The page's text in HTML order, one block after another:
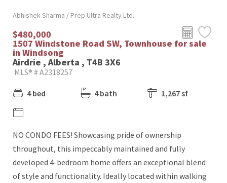
Abhishek Sharma / Prep Ultra Realty Ltd.
$480,000
1507 Windstone Road SW, Townhouse for sale
in Windsong
Airdrie , Alberta , T4B 3X6
MLS® # A2318257
4 bed 4 bath 1,267 sf
NO CONDO FEES! Showcasing pride of ownership
throughout, this impeccably maintained and fully
developed 4-bedroom home offers an exceptional blend
of style and functionality. Ideally located within walking